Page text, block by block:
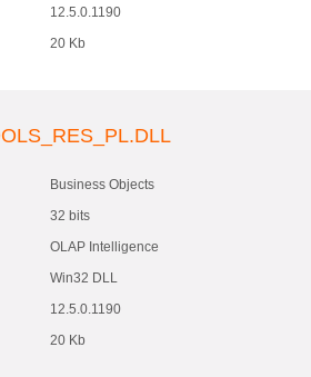
12.5.0.1190
20 Kb
Business Objects
32 bits
OLAP Intelligence
Win32 DLL
12.5.0.1190
20 Kb